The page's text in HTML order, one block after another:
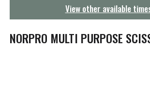
t
i
View other available
NORPRO MULTI PURPOSE